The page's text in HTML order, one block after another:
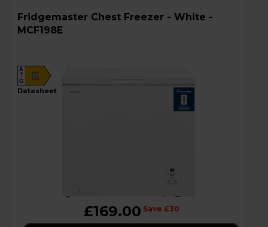
Fridgemaster Chest Freezer - White -
MCF198E
E
A
G
datasheet
£169.00 Save £30